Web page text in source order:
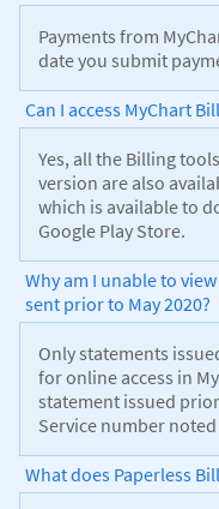
Payments from
date you submit
Can I access MyChart
Yes, all the Billing
version are also
which is available to
Google Play Store.
Why am I unable to
sent prior to May 2020?
Only statements
for online access in
statement issued
Service number
What does Paperless